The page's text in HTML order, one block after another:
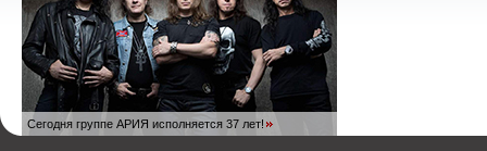
Сегодня группе АРИЯ исполняется 37 лет!